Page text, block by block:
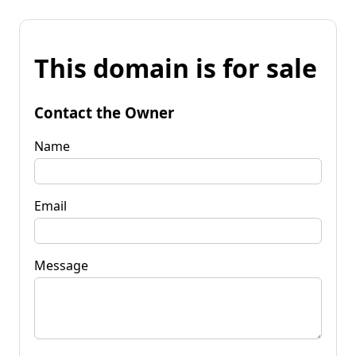
This domain is for sale
Contact the Owner
Name
Email
Message